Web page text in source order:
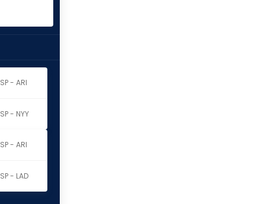
SP - ARI
SP - NYY
SP - ARI
SP - LAD